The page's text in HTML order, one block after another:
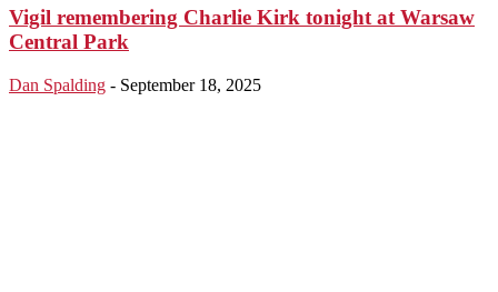
Vigil remembering Charlie Kirk tonight at Warsaw
Central Park
Dan Spalding - September 18, 2025